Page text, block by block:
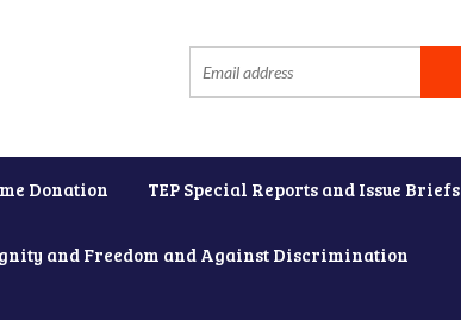
Donation TEP Special Reports and Issue Briefs
and Freedom and Against Discrimination